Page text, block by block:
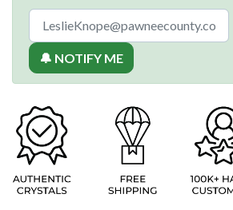
🔔 NOTIFY ME